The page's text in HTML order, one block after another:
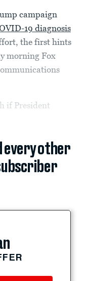
campaign
19 diagnosis
the first hints
morning Fox
if President
every other